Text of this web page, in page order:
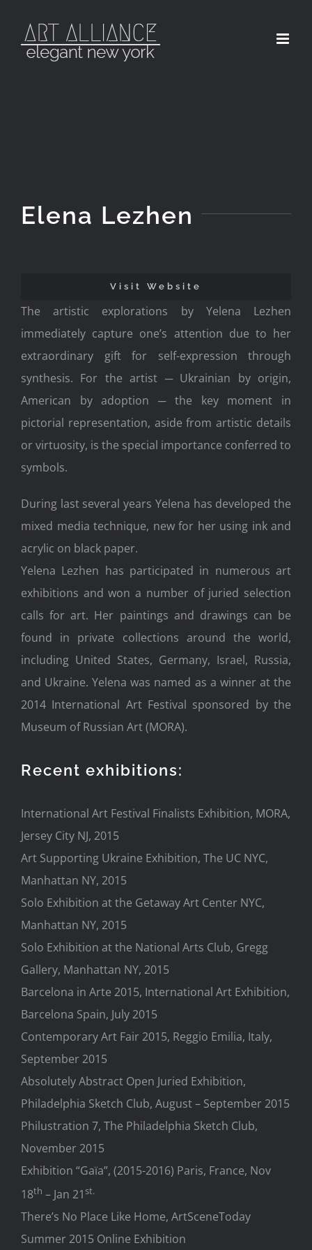
content
Elena Lezhen
Visit Website
The artistic explorations by Yelena Lezhen
immediately capture one’s attention due to her
extraordinary gift for self-expression through
synthesis. For the artist ─ Ukrainian by origin,
American by adoption ─ the key moment in
pictorial representation, aside from artistic details
or virtuosity, is the special importance conferred to
symbols.
During last several years Yelena has developed the
mixed media technique, new for her using ink and
acrylic on black paper.
Yelena Lezhen has participated in numerous art
exhibitions and won a number of juried selection
calls for art. Her paintings and drawings can be
found in private collections around the world,
including United States, Germany, Israel, Russia,
and Ukraine. Yelena was named as a winner at the
2014 International Art Festival sponsored by the
Museum of Russian Art (MORA).
Recent exhibitions:
International Art Festival Finalists Exhibition, MORA,
Jersey City NJ, 2015
Art Supporting Ukraine Exhibition, The UC NYC,
Manhattan NY, 2015
Solo Exhibition at the Getaway Art Center NYC,
Manhattan NY, 2015
Solo Exhibition at the National Arts Club, Gregg
Gallery, Manhattan NY, 2015
Barcelona in Arte 2015, International Art Exhibition,
Barcelona Spain, July 2015
Contemporary Art Fair 2015, Reggio Emilia, Italy,
September 2015
Absolutely Abstract Open Juried Exhibition,
Philadelphia Sketch Club, August – September 2015
Philustration 7, The Philadelphia Sketch Club,
November 2015
Exhibition “Gaïa”, (2015-2016) Paris, France, Nov
18th – Jan 21st.
There’s No Place Like Home, ArtSceneToday
Summer 2015 Online Exhibition